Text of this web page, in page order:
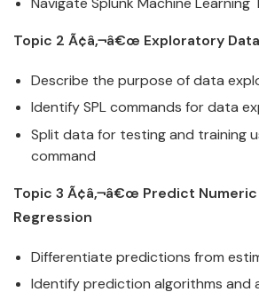
Topic 2 Ã¢â‚¬â€œ Exploratory Data
Describe the purpose ofdata
Identify SPL commands fordata
Split data for testing and training
command
Topic 3 Ã¢â‚¬â€œ Predict
Regression
Differentiate predictions from
Identify prediction algorithms and